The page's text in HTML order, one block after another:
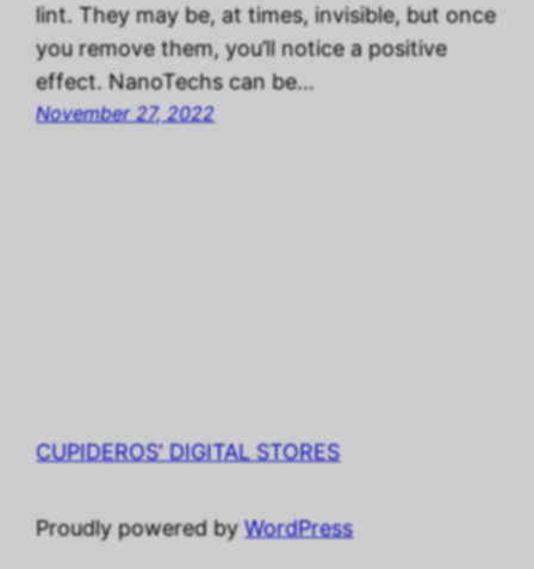
lint. They may be, at times, invisible, but once
you remove them, you’ll notice a positive
effect. NanoTechs can be…
November 27, 2022
CUPIDEROS' DIGITAL STORES
Proudly powered byWordPress